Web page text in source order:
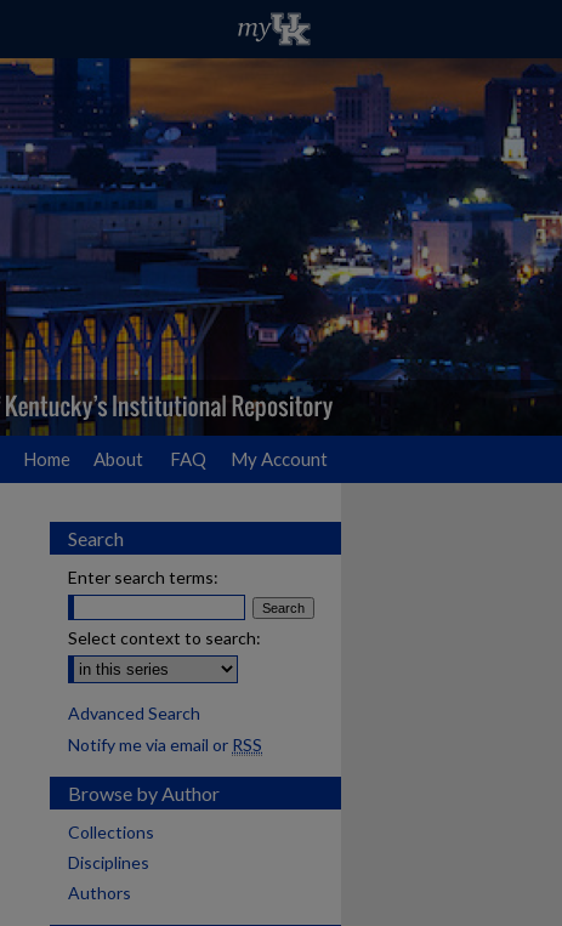
Home About FAQ My Account
Search
Enter search terms:
Select context to search:
Advanced Search
Notify me via email or RSS
Browse by Author
Collections
Disciplines
Authors